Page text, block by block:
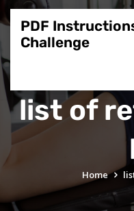
Skip
to
content
PDF
Challenge
list of
Home